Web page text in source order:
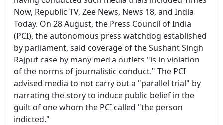
Now, Republic TV, Zee News, News 18, and India
Today. On 28 August, the Press Council of India
(PCI), the autonomous press watchdog established
by parliament, said coverage of the Sushant Singh
Rajput case by many media outlets "is in violation
of the norms of journalistic conduct." The PCI
advised media to not carry out a "parallel trial" by
narrating the story to induce public belief in the
guilt of one whom the PCI called "the person
indicted."